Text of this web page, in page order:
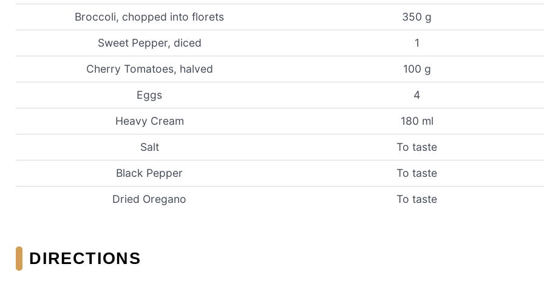
Broccoli, chopped into florets 350 g
Sweet Pepper, diced 1
Cherry Tomatoes, halved 100 g
Eggs 4
Heavy Cream 180 ml
Salt To taste
Black Pepper To taste
Dried Oregano To taste
DIRECTIONS